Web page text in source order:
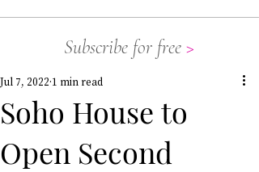
Subscribe for free >
Soho House to
Open Second
Jul 7, 2022 1 min read